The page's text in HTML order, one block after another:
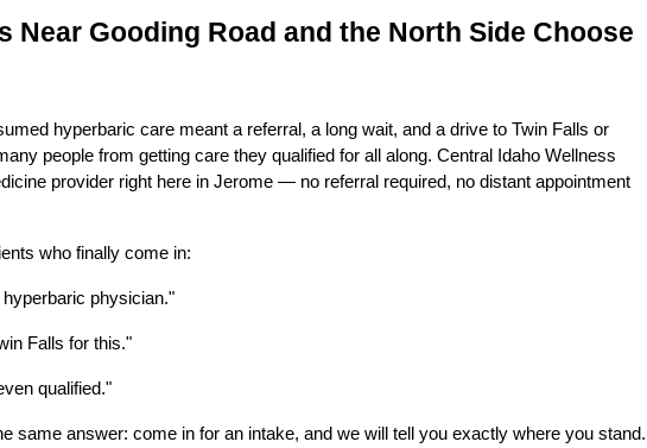
Near Gooding Road and the North Side Choose
hyperbaric care meant a referral, a long wait, and a drive to Twin Falls or
people from getting care they qualified for all along. Central Idaho Wellness
provider right here in Jerome — no referral required, no distant appointment
who finally come in:
physician."
Falls for this."
qualified."
same answer: come in for an intake, and we will tell you exactly where you stand.